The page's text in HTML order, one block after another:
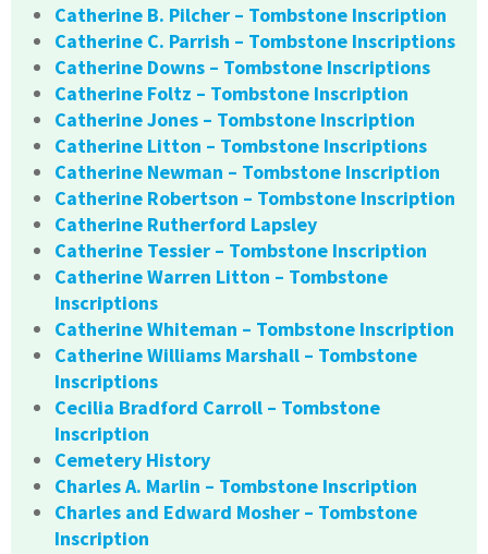
Catherine B. Pilcher – Tombstone Inscription
Catherine C. Parrish – Tombstone Inscriptions
Catherine Downs – Tombstone Inscriptions
Catherine Foltz – Tombstone Inscription
Catherine Jones – Tombstone Inscription
Catherine Litton – Tombstone Inscriptions
Catherine Newman – Tombstone Inscription
Catherine Robertson – Tombstone Inscription
Catherine Rutherford Lapsley
Catherine Tessier – Tombstone Inscription
Catherine Warren Litton – Tombstone
Inscriptions
Catherine Whiteman – Tombstone Inscription
Catherine Williams Marshall – Tombstone
Inscriptions
Cecilia Bradford Carroll – Tombstone
Inscription
Cemetery History
Charles A. Marlin – Tombstone Inscription
Charles and Edward Mosher – Tombstone
Inscription